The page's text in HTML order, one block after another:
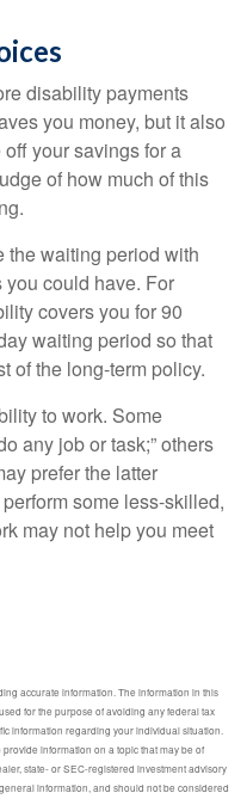
disability payments
you money, but it also
your savings for a
of how much of this
the waiting period with
could have. For
covers you for 90
waiting period so that
of the long-term policy.
to work. Some
any job or task;” others
prefer the latter
some less-skilled,
may not help you meet
accurate information. The information in this
for the purpose of avoiding any federal tax
information regarding your individual situation.
information on a topic that may be of
state- or SEC-registered investment advisory
information, and should not be considered